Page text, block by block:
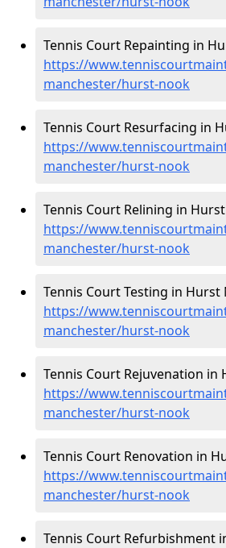
Tennis Court Repainting in
https://
manchester/hurst-nook
Tennis Court Resurfacing in
https://
manchester/hurst-nook
Tennis Court Relining in
https://
manchester/hurst-nook
Tennis Court Testing in Hurst
https://
manchester/hurst-nook
Tennis Court Rejuvenation in
https://
manchester/hurst-nook
Tennis Court Renovation in
https://
manchester/hurst-nook
Tennis Court Refurbishment